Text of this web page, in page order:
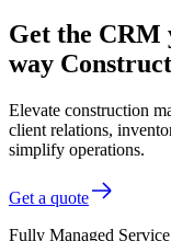
Get the CRM
way
Elevate construction
client relations,
simplify operations.
Get a quote
Fully Managed Service